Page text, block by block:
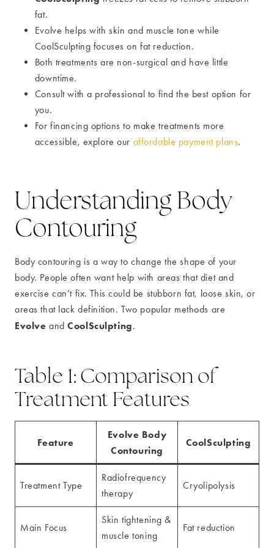
fat.
Evolve helps with skin and muscle tone while
CoolSculpting focuses on fat reduction.
Both treatments are non-surgical and have little
downtime.
Consult with a professional to find the best option for
you.
For financing options to make treatments more
accessible, explore our affordable payment plans.
Understanding Body
Contouring
Body contouring is a way to change the shape of your
body. People often want help with areas that diet and
exercise can’t fix. This could be stubborn fat, loose skin, or
areas that lack definition. Two popular methods are
Evolve andCoolSculpting.
Table 1: Comparison of
Treatment Features
Feature
Evolve Body
Contouring
CoolSculpting
Treatment Type
Radiofrequency
therapy
Cryolipolysis
Main Focus
Skin tightening &
muscle toning
Fat reduction